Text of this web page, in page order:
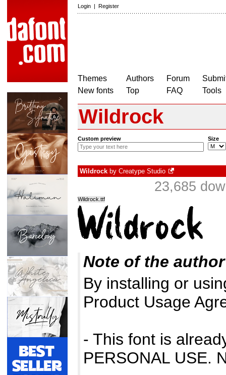
Login | Register
Themes
New fonts
Authors
Top
Forum
FAQ
Tools
Wildrock
Custom preview Size
Wildrock by Creatype Studio
23,685
Wildrock.ttf
Note of the author
By installing or
Product Usage
- This font is
PERSONAL USE.